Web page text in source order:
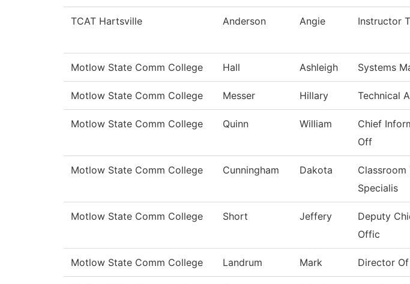
TCAT Hartsville Anderson Angie Instructor
Motlow State Comm College Hall Ashleigh Systems
Motlow State Comm College Messer Hillary Technical
Motlow State Comm College Quinn William
Chief
Off
Motlow State Comm College Cunningham Dakota
Classroom
Specialis
Motlow State Comm College Short Jeffery
Deputy
Offic
Motlow State Comm College Landrum Mark Director